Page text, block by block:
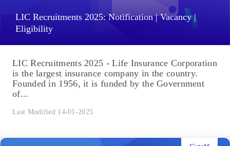
LIC Recruitments 2025: Notification | Vacancy |
Eligibility
LIC Recruitments 2025 - Life Insurance Corporation
is the largest insurance company in the country.
Founded in 1956, it is funded by the Government
of...
Last Modified 14-01-2025